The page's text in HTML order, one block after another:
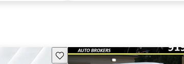
Save this listing